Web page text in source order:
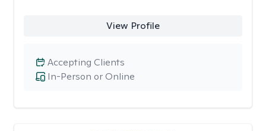
View Profile
In-Person or Online
Accepting Clients